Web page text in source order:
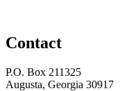
Contact
P.O. Box 211325
Augusta, Georgia 30917